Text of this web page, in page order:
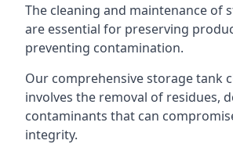
The cleaning and maintenance of
are essential for preserving
preventing contamination.
Our comprehensive storage tank
involves the removal of residues,
contaminants that can
integrity.